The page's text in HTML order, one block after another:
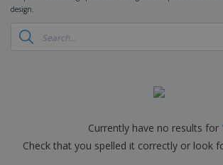
design.
Currently have no results for
Check that you spelled it correctly or look